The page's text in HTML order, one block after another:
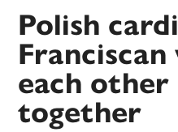
Polish
each
together